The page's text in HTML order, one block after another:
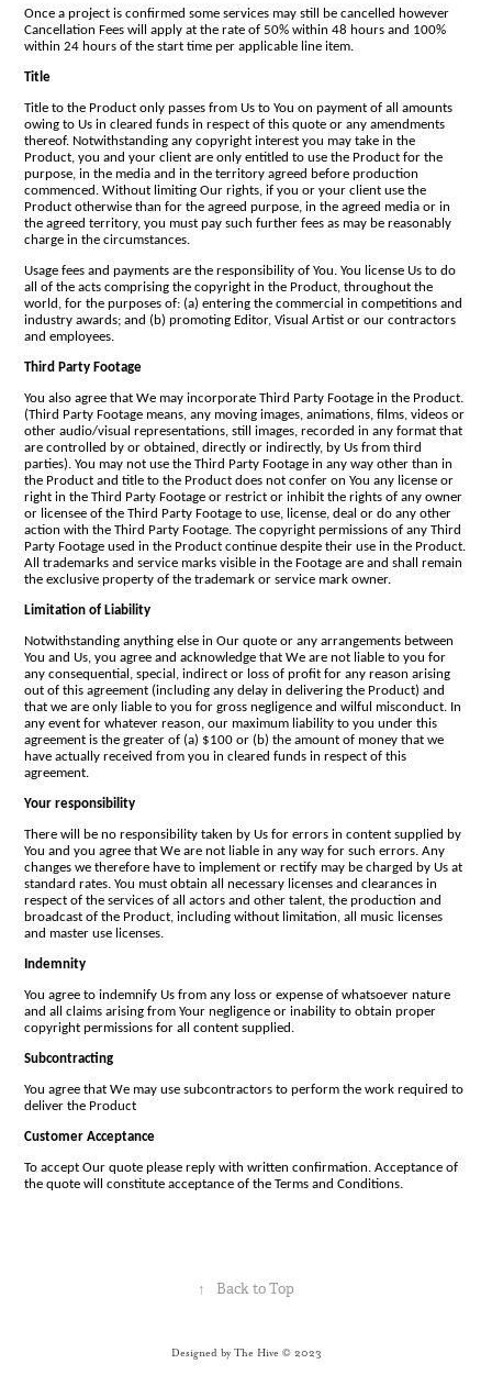
Once a project is confirmed some services may still be cancelled however
Cancellation Fees will apply at the rate of 50% within 48 hours and 100%
within 24 hours of the start time per applicable line item.
Title
Title to the Product only passes from Us to You on payment of all amounts
owing to Us in cleared funds in respect of this quote or any amendments
thereof. Notwithstanding any copyright interest you may take in the
Product, you and your client are only entitled to use the Product for the
purpose, in the media and in the territory agreed before production
commenced. Without limiting Our rights, if you or your client use the
Product otherwise than for the agreed purpose, in the agreed media or in
the agreed territory, you must pay such further fees as may be reasonably
charge in the circumstances.
Usage fees and payments are the responsibility of You. You license Us to do
all of the acts comprising the copyright in the Product, throughout the
world, for the purposes of: (a) entering the commercial in competitions and
industry awards; and (b) promoting Editor, Visual Artist or our contractors
and employees.
Third Party Footage
You also agree that We may incorporate Third Party Footage in the Product.
(Third Party Footage means, any moving images, animations, films, videos or
other audio/visual representations, still images, recorded in any format that
are controlled by or obtained, directly or indirectly, by Us from third
parties). You may not use the Third Party Footage in any way other than in
the Product and title to the Product does not confer on You any license or
right in the Third Party Footage or restrict or inhibit the rights of any owner
or licensee of the Third Party Footage to use, license, deal or do any other
action with the Third Party Footage. The copyright permissions of any Third
Party Footage used in the Product continue despite their use in the Product.
All trademarks and service marks visible in the Footage are and shall remain
the exclusive property of the trademark or service mark owner.
Limitation of Liability
Notwithstanding anything else in Our quote or any arrangements between
You and Us, you agree and acknowledge that We are not liable to you for
any consequential, special, indirect or loss of profit for any reason arising
out of this agreement (including any delay in delivering the Product) and
that we are only liable to you for gross negligence and wilful misconduct. In
any event for whatever reason, our maximum liability to you under this
agreement is the greater of (a) $100 or (b) the amount of money that we
have actually received from you in cleared funds in respect of this
agreement.
Your responsibility
There will be no responsibility taken by Us for errors in content supplied by
You and you agree that We are not liable in any way for such errors. Any
changes we therefore have to implement or rectify may be charged by Us at
standard rates. You must obtain all necessary licenses and clearances in
respect of the services of all actors and other talent, the production and
broadcast of the Product, including without limitation, all music licenses
and master use licenses.
Indemnity
You agree to indemnify Us from any loss or expense of whatsoever nature
and all claims arising from Your negligence or inability to obtain proper
copyright permissions for all content supplied.
Subcontracting
You agree that We may use subcontractors to perform the work required to
deliver the Product
Customer Acceptance
To accept Our quote please reply with written confirmation. Acceptance of
the quote will constitute acceptance of the Terms and Conditions.
↑ Back to Top
Designed by The Hive © 2023